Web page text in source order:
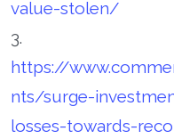
value-stolen/
3.
https://
nts/surge-
losses-towards-